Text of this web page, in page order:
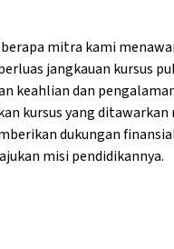
mitra kami
jangkauan kursus
keahlian dan
kursus yang ditawarkan
dukungan
misi pendidikannya.